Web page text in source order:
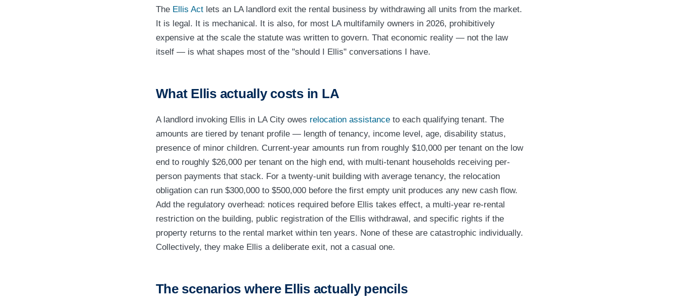
The Ellis Actlets an LA landlord exit the rental business by withdrawing all units from the market.
It is legal. It is mechanical. It is also, for most LA multifamily owners in 2026, prohibitively
expensive at the scale the statute was written to govern. That economic reality — not the law
itself — is what shapes most of the "should I Ellis" conversations I have.
What Ellis actually costs in LA
A landlord invoking Ellis in LA City owes relocation assistanceto each qualifying tenant. The
amounts are tiered by tenant profile — length of tenancy, income level, age, disability status,
presence of minor children. Current-year amounts run from roughly $10,000 per tenant on the low
end to roughly $26,000 per tenant on the high end, with multi-tenant households receiving per-
person payments that stack. For a twenty-unit building with average tenancy, the relocation
obligation can run $300,000 to $500,000 before the first empty unit produces any new cash flow.
Add the regulatory overhead: notices required before Ellis takes effect, a multi-year re-rental
restriction on the building, public registration of the Ellis withdrawal, and specific rights if the
property returns to the rental market within ten years. None of these are catastrophic individually.
Collectively, they make Ellis a deliberate exit, not a casual one.
The scenarios where Ellis actually pencils